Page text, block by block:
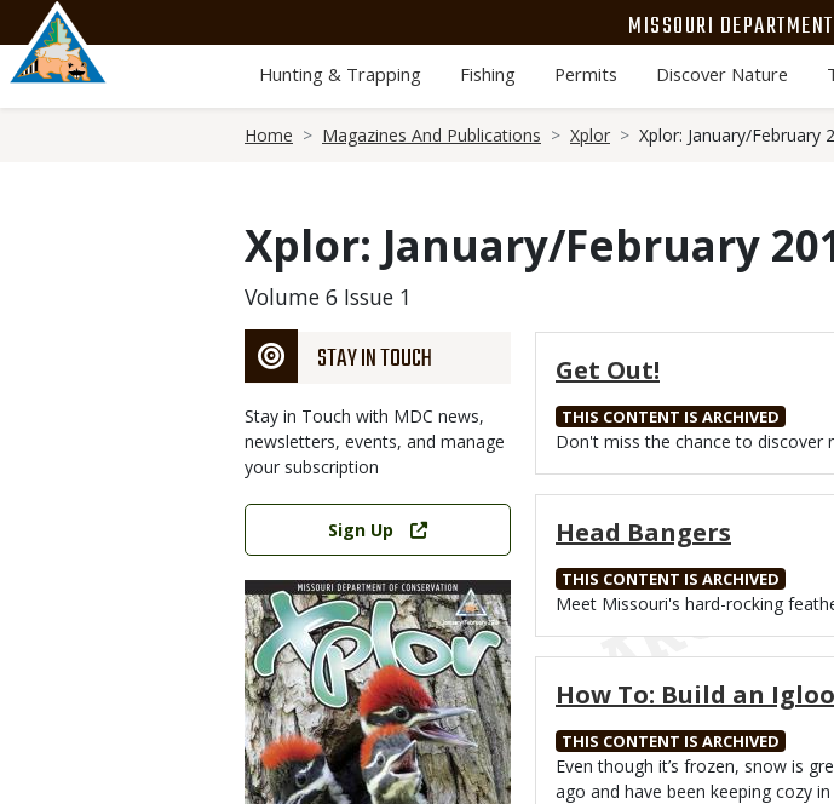
main
content
MISSOURI
Hunting & Trapping Fishing Permits Discover Nature
Home Magazines And Publications Xplor Xplor: January/February
Xplor: January/February
Volume 6 Issue 1
STAY IN TOUCH
Stay in Touch with MDC news,
newsletters, events, and manage
your subscription
Link
Sign Up
Get Out!
THIS CONTENT IS ARCHIVED
Body
Don't miss the chance to discover
Head Bangers
THIS CONTENT IS ARCHIVED
Body
Meet Missouri's hard-rocking
How To: Build an Igloo
THIS CONTENT IS ARCHIVED
Body
Even though it’s frozen, snow is
ago and have been keeping cozy